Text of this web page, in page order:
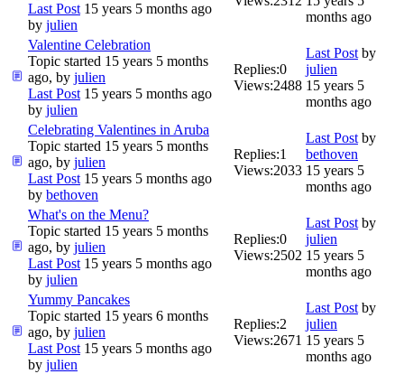
Last Post15 years 5 months ago
by julien
months ago
Valentine Celebration
Topic started 15 years 5 months
ago, by julien
Last Post15 years 5 months ago
by julien
Replies:0
Views:2488
Last Postby
julien
15 years 5
months ago
Celebrating Valentines in Aruba
Topic started 15 years 5 months
ago, by julien
Last Post15 years 5 months ago
by bethoven
Replies:1
Views:2033
Last Postby
bethoven
15 years 5
months ago
What's on the Menu?
Topic started 15 years 5 months
ago, by julien
Last Post15 years 5 months ago
by julien
Replies:0
Views:2502
Last Postby
julien
15 years 5
months ago
Yummy Pancakes
Topic started 15 years 6 months
ago, by julien
Last Post15 years 5 months ago
by julien
Replies:2
Views:2671
Last Postby
julien
15 years 5
months ago